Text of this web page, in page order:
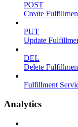
POST
Create
PUT
Update
DEL
Delete
Fulfillment
Analytics